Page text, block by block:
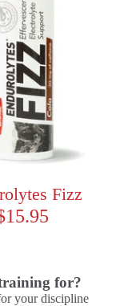
Fizz
for?
your discipline